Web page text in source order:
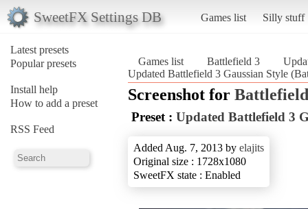
SweetFX Settings DB Games list Silly stuff
Latest presets
Popular presets
Install help
How to add a preset
RSS Feed
Games list Battlefield 3
Updated Battlefield 3 Gaussian Style
Screenshot for
Preset : Updated Battlefield 3
Added Aug. 7, 2013 by elajits
Original size : 1728x1080
SweetFX state : Enabled